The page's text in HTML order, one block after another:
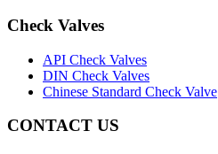
Check Valves
API Check Valves
DIN Check Valves
Chinese Standard Check Valve
CONTACT US